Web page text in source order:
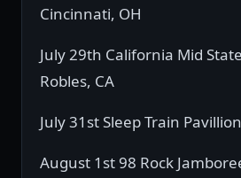
Cincinnati, OH
July 29th California Mid
Robles, CA
July 31st Sleep Train
August 1st 98 Rock